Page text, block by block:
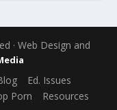
· Web Design and
Ed. Issues
Porn Resources